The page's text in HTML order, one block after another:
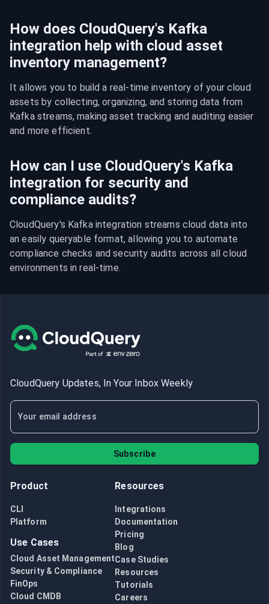
How does CloudQuery's Kafka
integration help with cloud asset
inventory management?
It allows you to build a real-time inventory of your cloud
assets by collecting, organizing, and storing data from
Kafka streams, making asset tracking and auditing easier
and more efficient.
How can I use CloudQuery's Kafka
integration for security and
compliance audits?
CloudQuery's Kafka integration streams cloud data into
an easily queryable format, allowing you to automate
compliance checks and security audits across all cloud
environments in real-time.
CloudQuery Updates, In Your Inbox Weekly
Subscribe
Product
CLI
Platform
Use Cases
Cloud Asset Management
Security & Compliance
FinOps
Cloud CMDB
Resources
Integrations
Documentation
Pricing
Blog
Case Studies
Resources
Tutorials
Careers